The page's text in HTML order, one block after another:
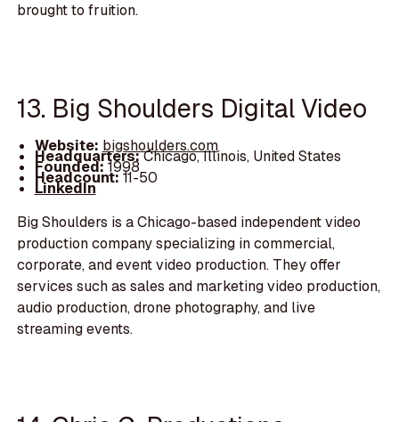
brought to fruition.
13. Big Shoulders Digital Video
Website: bigshoulders.com
Headquarters:Chicago, Illinois, United States
Founded:1998
Headcount:11-50
LinkedIn
Big Shoulders is a Chicago-based independent video
production company specializing in commercial,
corporate, and event video production. They offer
services such as sales and marketing video production,
audio production, drone photography, and live
streaming events.